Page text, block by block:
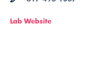
Lab Website